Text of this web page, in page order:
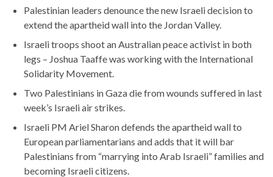
Palestinian leaders denounce the new Israeli decision to
extend the apartheid wall into the Jordan Valley.
Israeli troops shoot an Australian peace activist in both
legs – Joshua Taaffe was working with the International
Solidarity Movement.
Two Palestinians in Gaza die from wounds suffered in last
week’s Israeli air strikes.
Israeli PM Ariel Sharon defends the apartheid wall to
European parliamentarians and adds that it will bar
Palestinians from “marrying into Arab Israeli” families and
becoming Israeli citizens.